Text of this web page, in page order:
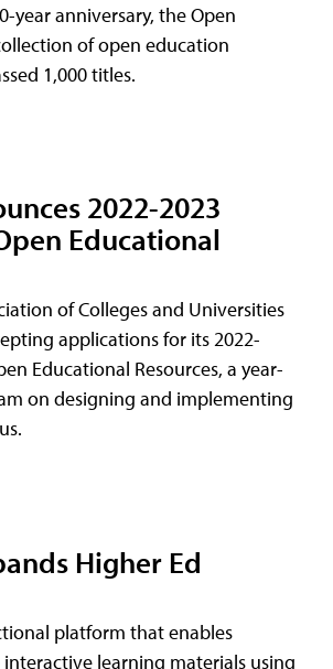
year anniversary, the Open
of open education
1,000 titles.
2022-2023
Educational
of Colleges and Universities
applications for its 2022-
Educational Resources, a year-
on designing and implementing
Higher Ed
platform that enables
learning materials using